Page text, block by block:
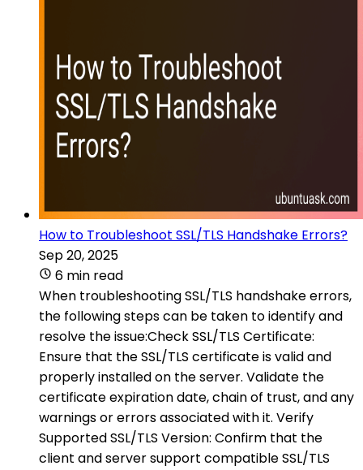
How to Troubleshoot SSL/TLS Handshake Errors?
Sep 20, 2025
6 min read
When troubleshooting SSL/TLS handshake errors,
the following steps can be taken to identify and
resolve the issue:Check SSL/TLS Certificate:
Ensure that the SSL/TLS certificate is valid and
properly installed on the server. Validate the
certificate expiration date, chain of trust, and any
warnings or errors associated with it. Verify
Supported SSL/TLS Version: Confirm that the
client and server support compatible SSL/TLS